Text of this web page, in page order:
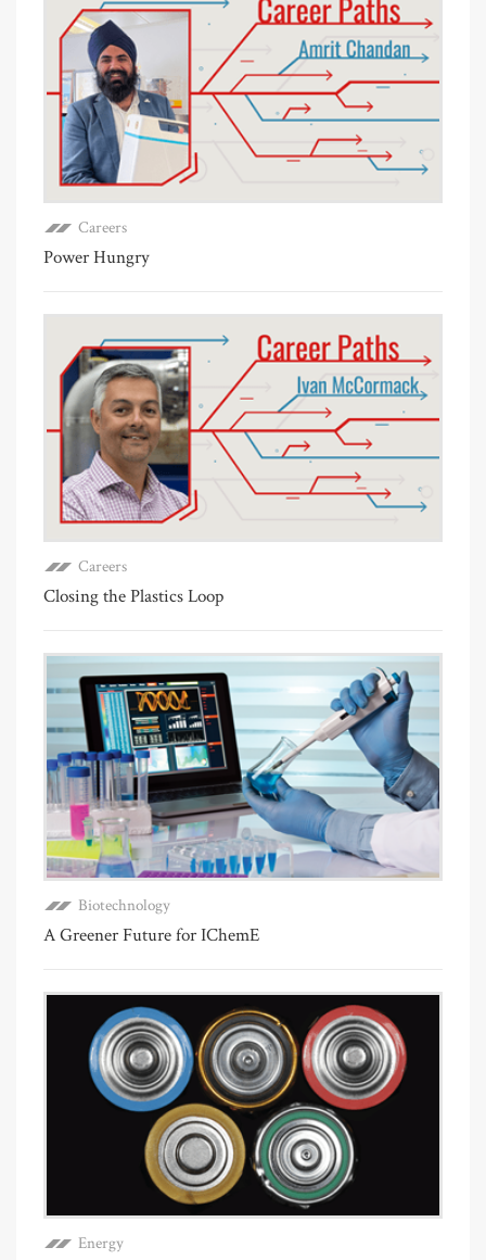
Careers
Power Hungry
Careers
Closing the Plastics Loop
Biotechnology
A Greener Future for IChemE
Energy